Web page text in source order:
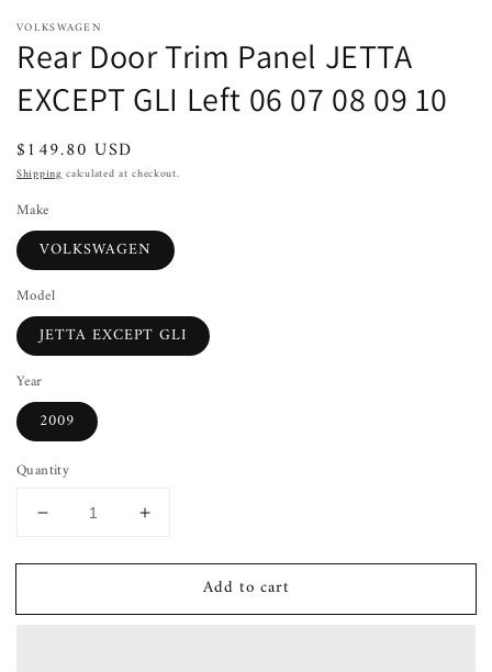
VOLKSWAGEN
Rear Door Trim Panel JETTA
EXCEPT GLI Left 06 07 08 09 10
Regular
price
$149.80 USD
Shippingcalculated at checkout.
Make
VOLKSWAGEN
Model
JETTA EXCEPT GLI
Year
2009
Quantity
Decrease
for
Door
Increase
for
Door
Add to cart